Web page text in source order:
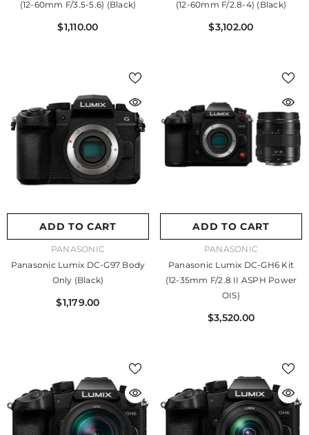
(12-60mm F/3.5-5.6) (Black)
$1,110.00
(12-60mm F/2.8-4) (Black)
$3,102.00
ADD TO CART
PANASONIC
Panasonic Lumix DC-G97 Body
Only (Black)
$1,179.00
ADD TO CART
PANASONIC
Panasonic Lumix DC-GH6 Kit
(12-35mm F/2.8 II ASPH Power
OIS)
$3,520.00